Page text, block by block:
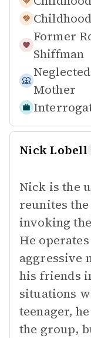
Former
Shiffman
Mother
Nick Lobell
Nick is the
reunites
invoking
He
aggressive
his friends
situations
teenager,
the group,